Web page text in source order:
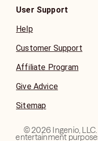
User Support
Help
Customer Support
Affiliate Program
Give Advice
Sitemap
©2026 Ingenio,
entertainment